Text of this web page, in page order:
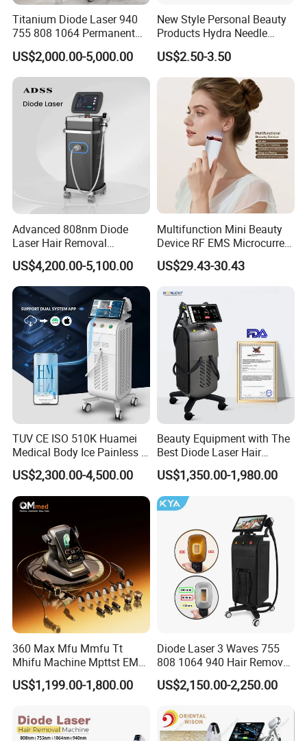
Titanium Diode Laser 940
755 808 1064 Permanent
Alexandrite Laser Hair
Removal Machine Price
Medical Salon Beauty
Equipment Diode Laser Hair
Removal Machine
US$2,000.00-5,000.00
New Style Personal Beauty
Products Hydra Needle
Hn30 Derma Stamp Skin
Care Products Produtos De
Beleza for Home Use
US$2.50-3.50
Advanced 808nm Diode
Laser Hair Removal
Machine for Solon
US$4,200.00-5,100.00
Multifunction Mini Beauty
Device RF EMS Microcurrent
Red Light Therapy Anti-
Aging Skin Care Tightening
Massager Equipment
US$29.43-30.43
TUV CE ISO 510K Huamei
Medical Body Ice Painless 4
Wavelength Ice Titanium
Depilacion Permanent
Diode Laser Hair Removal
Machine 808 Diode Laser
US$2,300.00-4,500.00
Beauty Equipment with The
Best Diode Laser Hair
Removal Machine for
Epilation in Beauty Salon
Equipment and Hair Salon
Equipment Beauty Device
US$1,350.00-1,980.00
360 Max Mfu Mmfu Tt
Mhifu Machine Mpttst EMS
Liposonixed 22D 25dmax
Hiifu Skin Tightening 25D
US$1,199.00-1,800.00
Diode Laser 3 Waves 755
808 1064 940 Hair Removal
Equipment
US$2,150.00-2,250.00